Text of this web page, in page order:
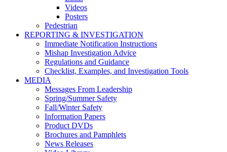
Videos
Posters
Pedestrian
REPORTING & INVESTIGATION
Immediate Notification Instructions
Mishap Investigation Advice
Regulations and Guidance
Checklist, Examples, and Investigation Tools
MEDIA
Messages From Leadership
Spring/Summer Safety
Fall/Winter Safety
Information Papers
Product DVDs
Brochures and Pamphlets
News Releases